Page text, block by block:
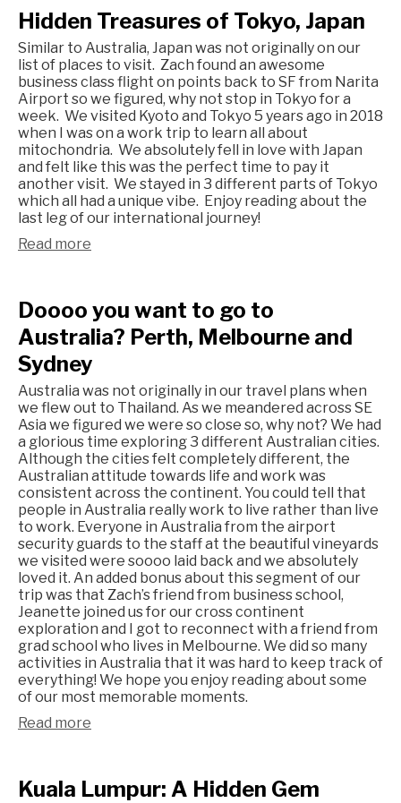
Hidden Treasures of Tokyo, Japan
Similar to Australia, Japan was not originally on our
list of places to visit. Zach found an awesome
business class flight on points back to SF from Narita
Airport so we figured, why not stop in Tokyo for a
week. We visited Kyoto and Tokyo 5 years ago in 2018
when I was on a work trip to learn all about
mitochondria. We absolutely fell in love with Japan
and felt like this was the perfect time to pay it
another visit. We stayed in 3 different parts of Tokyo
which all had a unique vibe. Enjoy reading about the
last leg of our international journey!
Read more
Doooo you want to go to
Australia? Perth, Melbourne and
Sydney
Australia was not originally in our travel plans when
we flew out to Thailand. As we meandered across SE
Asia we figured we were so close so, why not? We had
a glorious time exploring 3 different Australian cities.
Although the cities felt completely different, the
Australian attitude towards life and work was
consistent across the continent. You could tell that
people in Australia really work to live rather than live
to work. Everyone in Australia from the airport
security guards to the staff at the beautiful vineyards
we visited were soooo laid back and we absolutely
loved it. An added bonus about this segment of our
trip was that Zach’s friend from business school,
Jeanette joined us for our cross continent
exploration and I got to reconnect with a friend from
grad school who lives in Melbourne. We did so many
activities in Australia that it was hard to keep track of
everything! We hope you enjoy reading about some
of our most memorable moments.
Read more
Kuala Lumpur: A Hidden Gem